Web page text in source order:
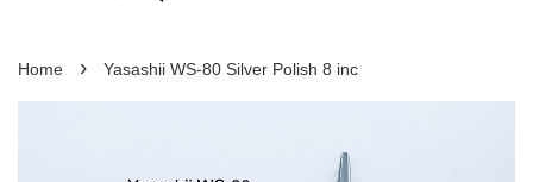
Home › Yasashii WS-80 Silver Polish 8 inc